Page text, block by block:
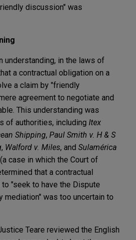
discussion" was
understanding, in the laws of
a contractual obligation on a
a claim by "friendly
agreement to negotiate and
This understanding was
of authorities, including Itex
Shipping, Paul Smith v. H & S
, Walford v. Miles, and Sulamérica
(a case in which the Court of
that a contractual
"seek to have the Dispute
mediation" was too uncertain to
Teare reviewed the English